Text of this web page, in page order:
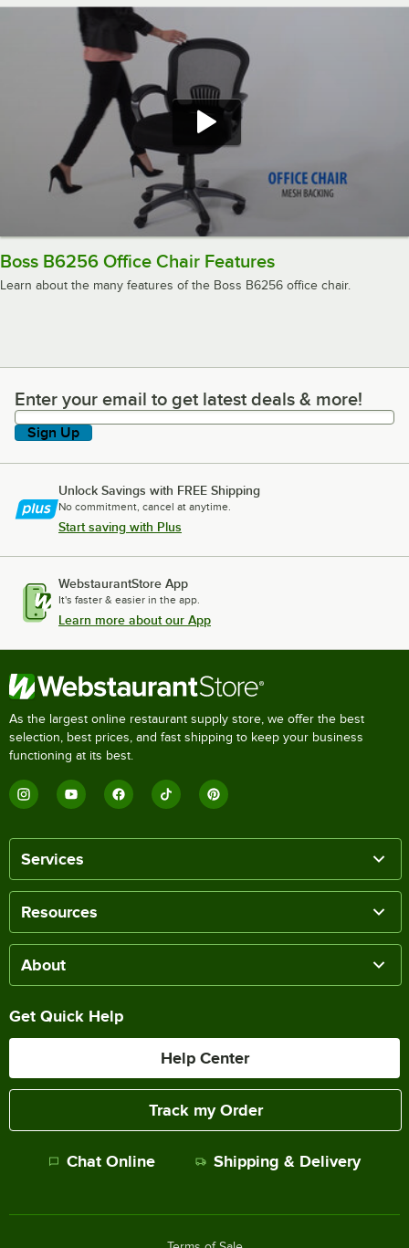
Boss B6256 Office Chair Features
Learn about the many features of the Boss B6256 office chair.
Enter your email to get latest deals & more!
Enter your email to get latest deals & more!
Sign Up
Unlock Savings with FREE Shipping
No commitment, cancel at anytime.
Start saving with Plus
WebstaurantStore App
It's faster & easier in the app.
Learn more about our App
As the largest online restaurant supply store, we offer the best
selection, best prices, and fast shipping to keep your business
functioning at its best.
Services
Resources
About
Get Quick Help
Help Center
Track my Order
Chat Online Shipping & Delivery